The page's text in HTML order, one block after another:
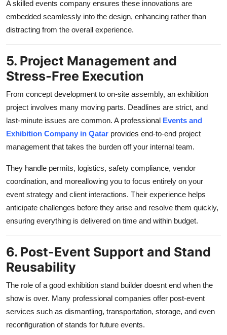
A skilled events company ensures these innovations are
embedded seamlessly into the design, enhancing rather than
distracting from the overall experience.
5. Project Management and
Stress-Free Execution
From concept development to on-site assembly, an exhibition
project involves many moving parts. Deadlines are strict, and
last-minute issues are common. A professional Events and
Exhibition Company in Qatar provides end-to-end project
management that takes the burden off your internal team.
They handle permits, logistics, safety compliance, vendor
coordination, and moreallowing you to focus entirely on your
event strategy and client interactions. Their experience helps
anticipate challenges before they arise and resolve them quickly,
ensuring everything is delivered on time and within budget.
6. Post-Event Support and Stand
Reusability
The role of a good exhibition stand builder doesnt end when the
show is over. Many professional companies offer post-event
services such as dismantling, transportation, storage, and even
reconfiguration of stands for future events.